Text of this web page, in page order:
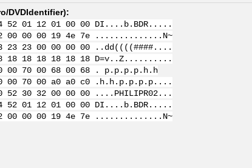
DVDIdentifier):
52 01 12 01 00 00 DI....b.BDR.....
00 00 00 19 4e 7e ..............N~
23 23 00 00 00 00 ..dd((((####....
18 18 18 18 18 18 D=v..Z..........
00 70 00 68 00 68 . p.p.p.p.h.h
00 70 00 a0 a0 c0 .h.h.p.p.p.p....
52 30 32 00 00 00 ....PHILIPR02...
52 01 12 01 00 00 DI....b.BDR.....
00 00 00 19 4e 7e ..............N~